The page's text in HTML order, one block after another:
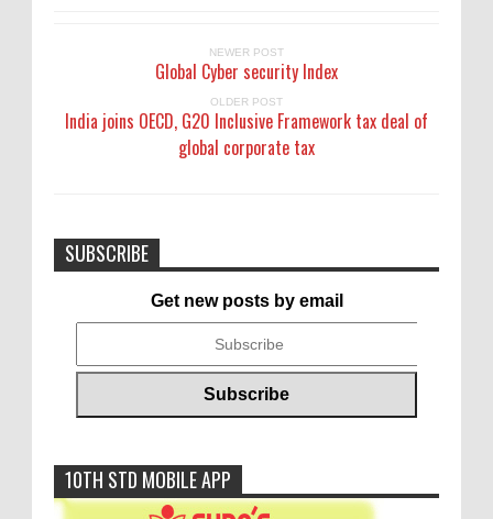
NEWER POST
Global Cyber security Index
OLDER POST
India joins OECD, G20 Inclusive Framework tax deal of
global corporate tax
SUBSCRIBE
Get new posts by email
10TH STD MOBILE APP